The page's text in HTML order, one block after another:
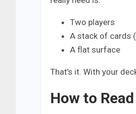
Two players
A stack of cards
A flat surface
That’s it. With your
How to